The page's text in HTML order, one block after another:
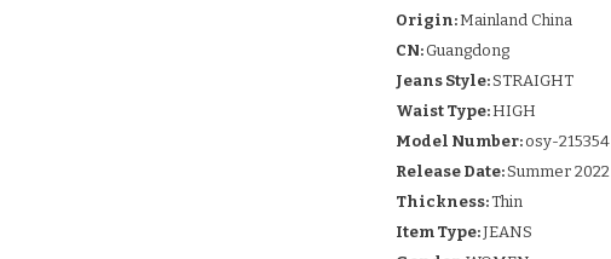
Origin:Mainland China
CN: Guangdong
Jeans Style:STRAIGHT
Waist Type:HIGH
Model Number: osy-215354
Release Date:Summer 2022
Thickness:Thin
Item Type:JEANS